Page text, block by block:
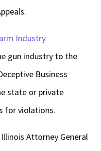
Industry
gun industry to the
Business
state or private
for violations.
Attorney General